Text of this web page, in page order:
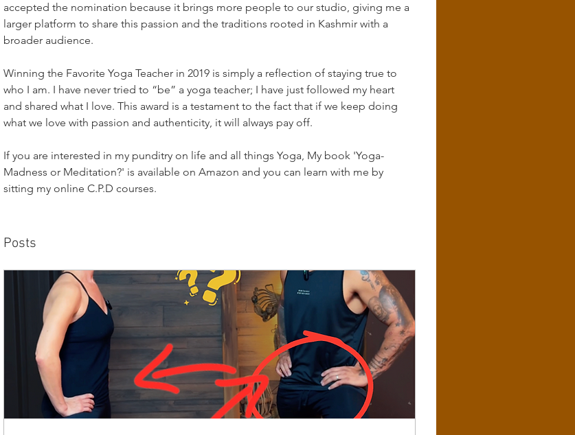
accepted the nomination because it brings more people to our studio, giving me a
larger platform to share this passion and the traditions rooted in Kashmir with a
broader audience.
Winning the Favorite Yoga Teacher in 2019 is simply a reflection of staying true to
who I am. I have never tried to “be” a yoga teacher; I have just followed my heart
and shared what I love. This award is a testament to the fact that if we keep doing
what we love with passion and authenticity, it will always pay off.
If you are interested in my punditry on life and all things Yoga, My book 'Yoga-
Madness or Meditation?' is available on Amazon and you can learn with me by
sitting my online C.P.D courses.
Posts